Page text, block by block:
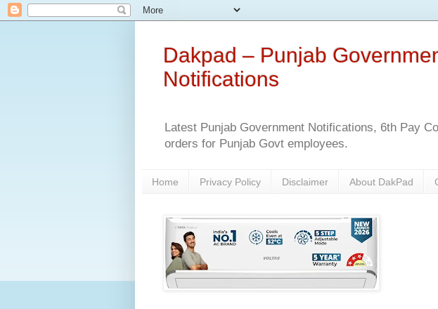
Dakpad – Punjab
Notifications
Latest Punjab Government Notifications, 6th Pay
orders for Punjab Govt employees.
Home Privacy Policy Disclaimer About DakPad